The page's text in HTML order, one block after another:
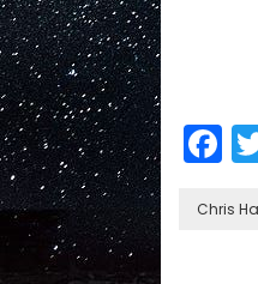
Chris